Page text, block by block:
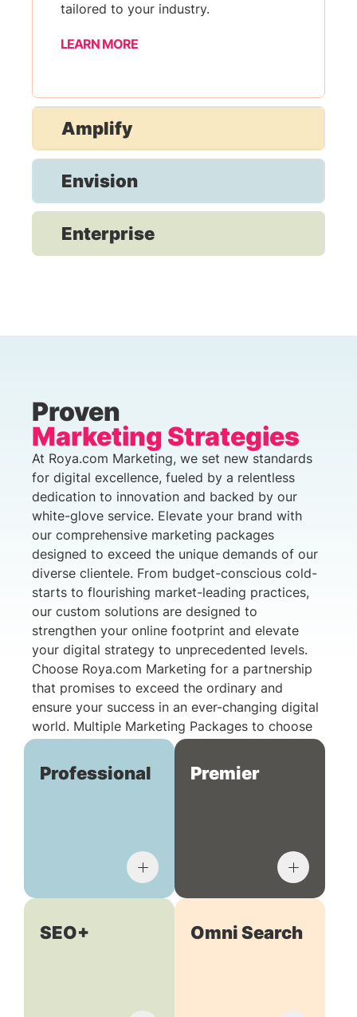
tailored to your industry.
LEARN MORE
Amplify
Envision
Enterprise
Proven
Marketing Strategies
At Roya.com Marketing, we set new standards
for digital excellence, fueled by a relentless
dedication to innovation and backed by our
white-glove service. Elevate your brand with
our comprehensive marketing packages
designed to exceed the unique demands of our
diverse clientele. From budget-conscious cold-
starts to flourishing market-leading practices,
our custom solutions are designed to
strengthen your online footprint and elevate
your digital strategy to unprecedented levels.
Choose Roya.com Marketing for a partnership
that promises to exceed the ordinary and
ensure your success in an ever-changing digital
world. Multiple Marketing Packages to choose
Professional Premier
SEO+ Omni Search